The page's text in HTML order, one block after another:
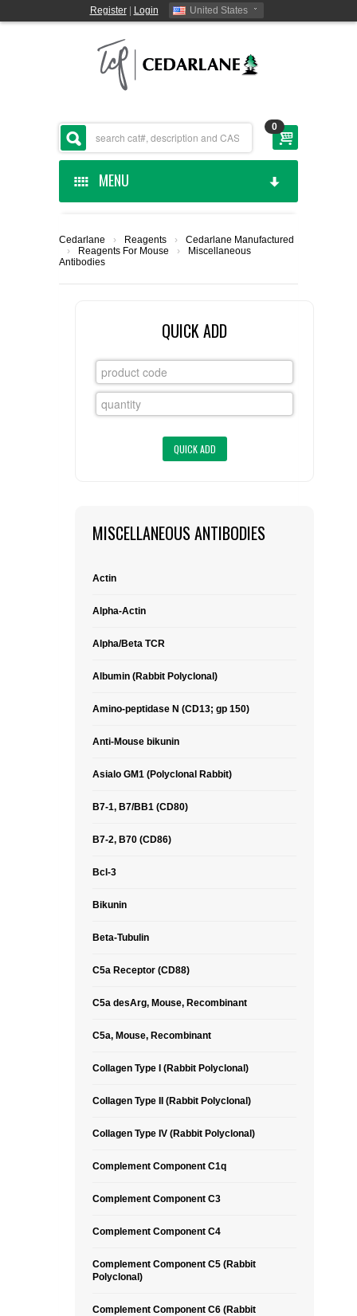
Register| Login United States
0
MENU
CEDARLANE MANUFACTURED
CUSTOM SERVICES
FLAER
LIST ALL SUPPLIERS
REQUEST A QUOTE
Cedarlane › Reagents ›
Cedarlane Manufactured
›
Reagents For Mouse ›
Miscellaneous
Antibodies
QUICK ADD
MISCELLANEOUS ANTIBODIES
Actin
Alpha-Actin
Alpha/Beta TCR
Albumin (Rabbit Polyclonal)
Amino-peptidase N (CD13; gp 150)
Anti-Mouse bikunin
Asialo GM1 (Polyclonal Rabbit)
B7-1, B7/BB1 (CD80)
B7-2, B70 (CD86)
Bcl-3
Bikunin
Beta-Tubulin
C5a Receptor (CD88)
C5a desArg, Mouse, Recombinant
C5a, Mouse, Recombinant
Collagen Type I (Rabbit Polyclonal)
Collagen Type II (Rabbit Polyclonal)
Collagen Type IV (Rabbit Polyclonal)
Complement Component C1q
Complement Component C3
Complement Component C4
Complement Component C5 (Rabbit
Polyclonal)
Complement Component C6 (Rabbit